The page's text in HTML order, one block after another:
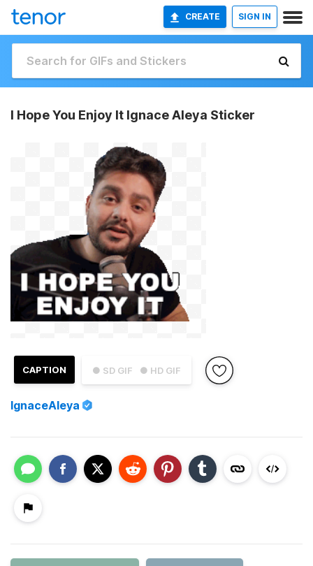
CREATE SIGN IN
I Hope You Enjoy It Ignace Aleya Sticker
● SD GIF ● HD GIF
CAPTION
IgnaceAleya